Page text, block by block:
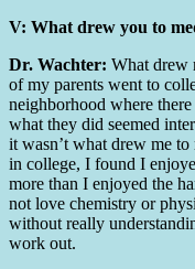
V: What drew you to
Dr. Wachter: What drew
of my parents went to
neighborhood where
what they did seemed
it wasn’t what drew me
in college, I found I
more than I enjoyed the
not love chemistry or
without really
work out.